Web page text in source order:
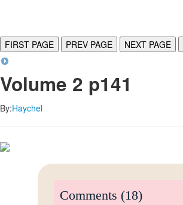
FIRST PAGE PREV PAGE NEXT PAGE
Volume 2 p141
By:Haychel
Comments (18)